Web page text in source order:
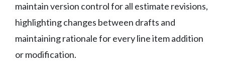
maintain version control for all estimate revisions,
highlighting changes between drafts and
maintaining rationale for every line item addition
or modification.